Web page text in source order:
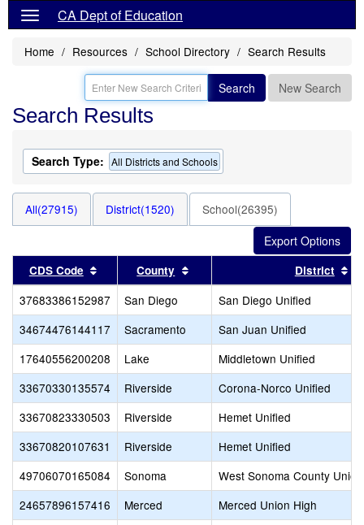
CA Dept of Education
Home Resources School Directory Search Results
Search New Search
Search Results
Search Type: All Districts and Schools
All(27915) District(1520) School(26395)
CDS Code Sort results by this header
County Sort results by this header
District
37683386152987 San Diego
San Diego Unified
34674476144117
Sacramento
San Juan Unified
17640556200208
Lake
Middletown Unified
33670330135574
Riverside
Corona-Norco Unified
33670823330503
Riverside
Hemet Unified
33670820107631
Riverside
Hemet Unified
49706070165084
Sonoma
West Sonoma County
24657896157416
Merced
Merced Union High